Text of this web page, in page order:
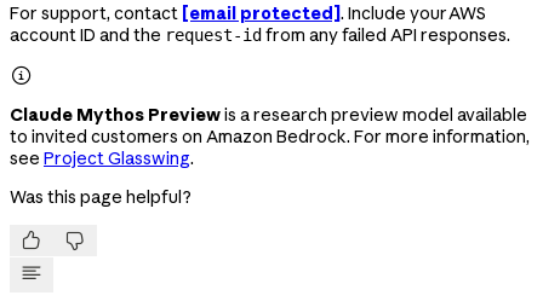
For support, contact [email protected]. Include your AWS
account ID and the request-id from any failed API responses.

Claude Mythos Previewis a research preview model available
to invited customers on Amazon Bedrock. For more information,
see Project Glasswing.
Was this page helpful?
 